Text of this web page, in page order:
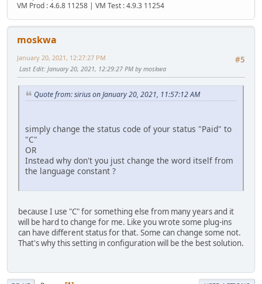
VM Prod : 4.6.8 11258 | VM Test : 4.9.3 11254
moskwa
#5
January 20, 2021, 12:27:27 PM
Last Edit: January 20, 2021, 12:29:27 PM by moskwa
Quote from: sirius on January 20, 2021, 11:57:12 AM
simply change the status code of your status "Paid" to
"C"
OR
Instead why don't you just change the word itself from
the language constant ?
because I use "C" for something else from many years and it
will be hard to change for me. Like you wrote some plug-ins
can have different status for that. Some can change some not.
That's why this setting in configuration will be the best solution.